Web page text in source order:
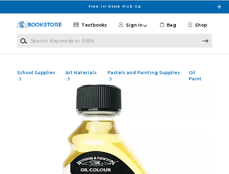
Free In-Store Pick Up
Shop
Textbooks Sign in Bag
School Supplies Art Materials Pastels and Painting Supplies
Oil
Paint